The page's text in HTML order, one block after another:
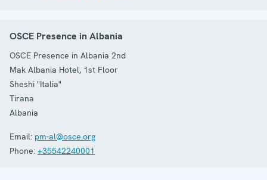
OSCE Presence in Albania
OSCE Presence in Albania 2nd
Mak Albania Hotel, 1st Floor
Sheshi "Italia"
Tirana
Albania
Email: pm-al@osce.org
Phone: +35542240001